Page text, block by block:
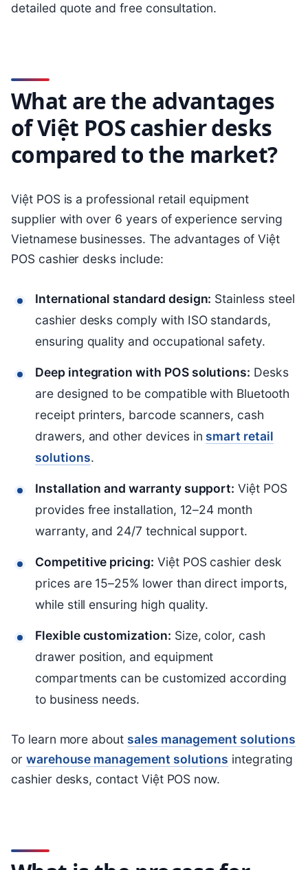
detailed quote and free consultation.
What are the advantages
of Việt POS cashier desks
compared to the market?
Việt POS is a professional retail equipment
supplier with over 6 years of experience serving
Vietnamese businesses. The advantages of Việt
POS cashier desks include:
International standard design: Stainless steel
cashier desks comply with ISO standards,
ensuring quality and occupational safety.
Deep integration with POS solutions: Desks
are designed to be compatible with Bluetooth
receipt printers, barcode scanners, cash
drawers, and other devices insmart retail
solutions.
Installation and warranty support: Việt POS
provides free installation, 12–24 month
warranty, and 24/7 technical support.
Competitive pricing: Việt POS cashier desk
prices are 15–25% lower than direct imports,
while still ensuring high quality.
Flexible customization: Size, color, cash
drawer position, and equipment
compartments can be customized according
to business needs.
To learn more about sales management solutions
or warehouse management solutions integrating
cashier desks, contact Việt POS now.